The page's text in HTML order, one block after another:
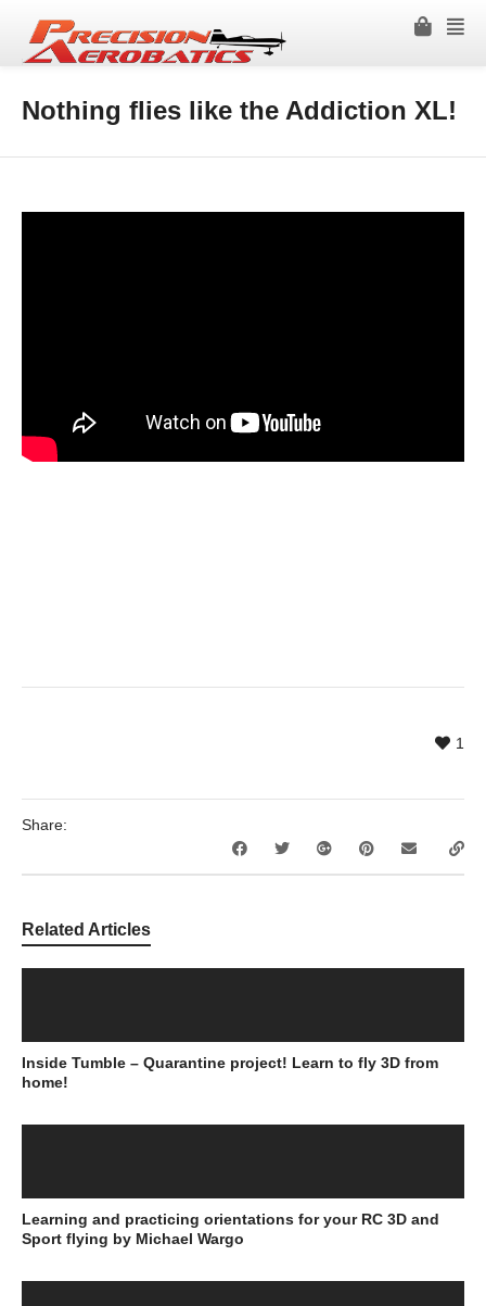
Nothing flies like the Addiction XL!
1
Share:
Related Articles
Inside Tumble – Quarantine project! Learn to fly 3D from
home!
Learning and practicing orientations for your RC 3D and
Sport flying by Michael Wargo